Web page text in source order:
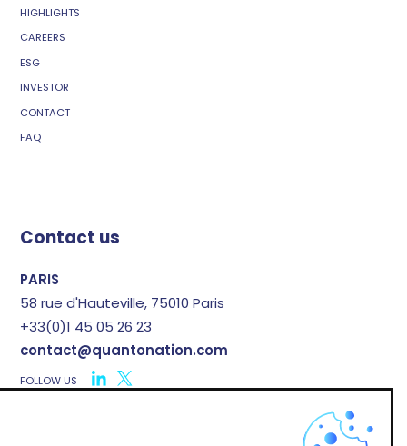
HIGHLIGHTS
CAREERS
ESG
INVESTOR
CONTACT
FAQ
Contact us
PARIS
58 rue d'Hauteville, 75010 Paris
+33(0)1 45 05 26 23
contact@quantonation.com
FOLLOW US